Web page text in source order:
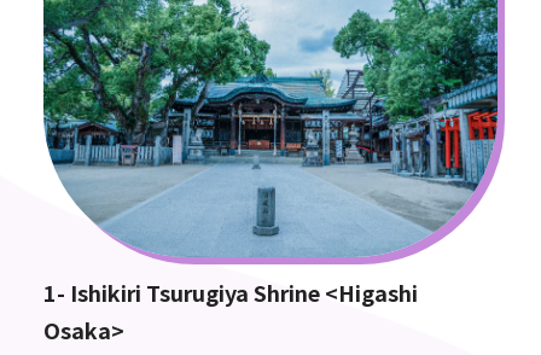
1- Ishikiri Tsurugiya Shrine <Higashi
Osaka>